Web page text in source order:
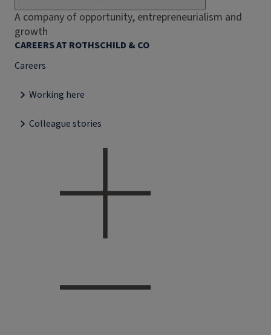
A company of opportunity, entrepreneurialism and
growth
CAREERS AT ROTHSCHILD & CO
Careers
Working here
Colleague stories